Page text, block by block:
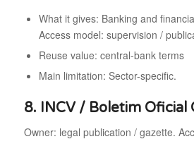
What it gives: Banking and
Access model: supervision /
Reuse value: central-bank terms
Main limitation: Sector-specific.
8. INCV / Boletim Oficial
Owner: legal publication / gazette.